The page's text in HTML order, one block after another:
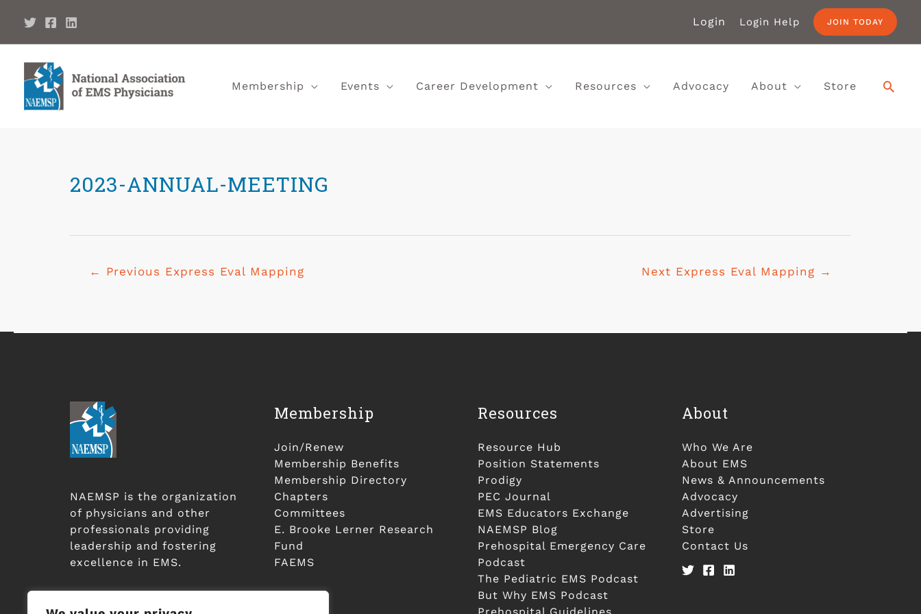
Login Login Help JOIN TODAY
Membership Events Career Development Resources Advocacy About Store
2023-ANNUAL-MEETING
← Previous Express Eval Mapping Next Express Eval Mapping →
NAEMSP is the organization
of physicians and other
professionals providing
leadership and fostering
excellence in EMS.
Membership
Join/Renew
Membership Benefits
Membership Directory
Chapters
Committees
E. Brooke Lerner Research
Fund
FAEMS
Resources
Resource Hub
Position Statements
Prodigy
PEC Journal
EMS Educators Exchange
NAEMSP Blog
Prehospital Emergency Care
Podcast
The Pediatric EMS Podcast
But Why EMS Podcast
About
Who We Are
About EMS
News & Announcements
Advocacy
Advertising
Store
Contact Us